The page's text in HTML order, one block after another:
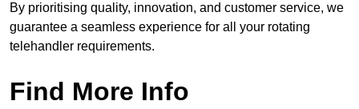
By prioritising quality, innovation, and customer service, we
guarantee a seamless experience for all your rotating
telehandler requirements.
Find More Info